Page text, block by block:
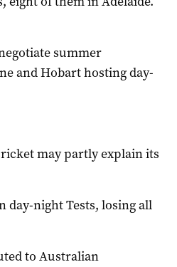
summer
and Hobart hosting day-
may partly explain its
day-night Tests, losing all
to Australian